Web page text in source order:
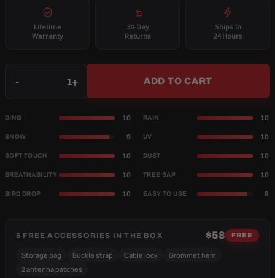
Lifetime
Warranty
30-Day
Returns
Ships In
24 Hours
- + ADD TO CART
DING 10 RAIN 10
SNOW 9 UV 10
SOFT TOUCH 10 DUST 10
BREATHABILITY 10 TREE SAP 10
BIRD DROP 10 EASY TO USE 9
5 FREE ACCESSORIES IN THE BOX $58 FREE
Storage bag Buckle strap Cable lock
Grommet hem
2 antenna patches